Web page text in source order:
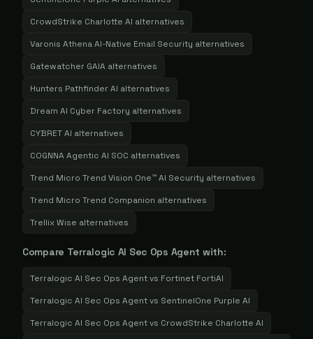
CrowdStrike Charlotte AI alternatives
Varonis Athena AI-Native Email Security alternatives
Gatewatcher GAIA alternatives
Hunters Pathfinder AI alternatives
Dream AI Cyber Factory alternatives
CYBRET AI alternatives
COGNNA Agentic AI SOC alternatives
Trend Micro Trend Vision One™ AI Security alternatives
Trend Micro Trend Companion alternatives
Trellix Wise alternatives
Compare Terralogic AI Sec Ops Agent with:
Terralogic AI Sec Ops Agentvs Fortinet FortiAI
Terralogic AI Sec Ops Agentvs SentinelOne Purple AI
Terralogic AI Sec Ops Agentvs CrowdStrike Charlotte AI